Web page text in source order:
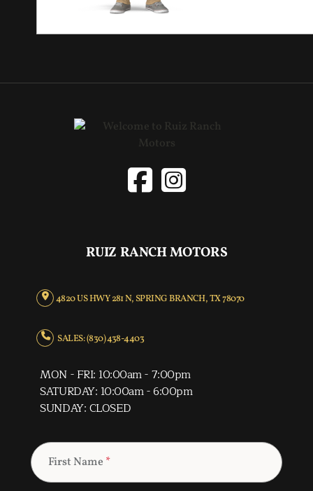
RUIZ RANCH MOTORS
4820 US HWY 281 N, SPRING BRANCH, TX 78070
SALES: (830) 438-4403
MON - FRI: 10:00am - 7:00pm
SATURDAY: 10:00am - 6:00pm
SUNDAY: CLOSED
First Name *